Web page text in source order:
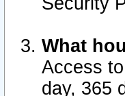
What
Access
day, 365